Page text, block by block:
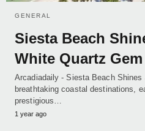
GENERAL
Siesta Beach
White Quartz Gem
Arcadiadaily - Siesta Beach Shines
breathtaking coastal destinations,
prestigious…
1 year ago